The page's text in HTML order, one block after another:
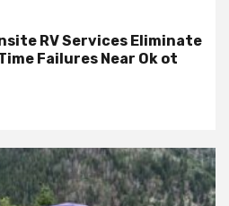
RV Services Eliminate
Failures Near Ok ot